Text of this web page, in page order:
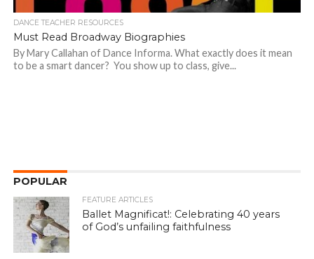
DANCE TEACHER RESOURCES
Must Read Broadway Biographies
By Mary Callahan of Dance Informa. What exactly does it mean
to be a smart dancer? You show up to class, give...
POPULAR
FEATURE ARTICLES
Ballet Magnificat!: Celebrating 40 years
of God’s unfailing faithfulness